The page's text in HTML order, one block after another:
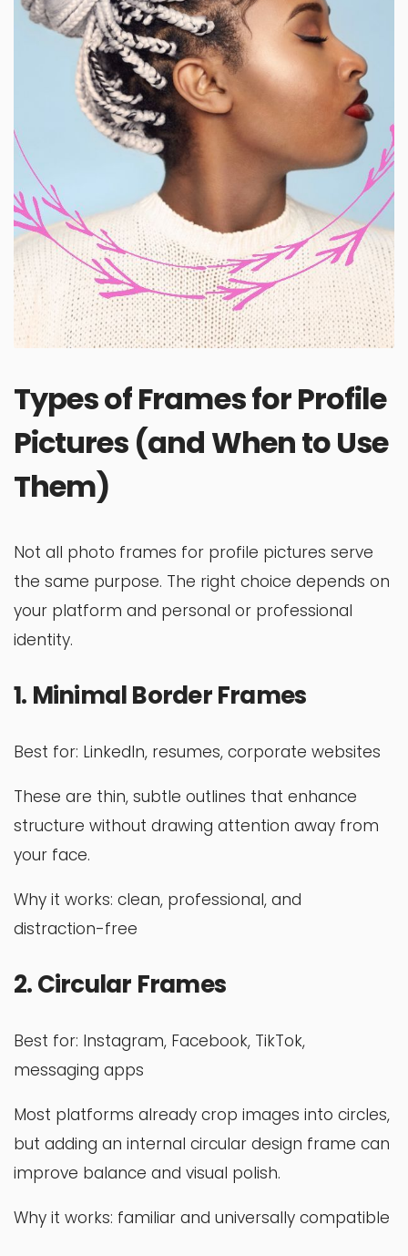
Types of Frames for Profile
Pictures (and When to Use
Them)
Not all photo frames for profile pictures serve
the same purpose. The right choice depends on
your platform and personal or professional
identity.
1. Minimal Border Frames
Best for: LinkedIn, resumes, corporate websites
These are thin, subtle outlines that enhance
structure without drawing attention away from
your face.
Why it works: clean, professional, and
distraction-free
2. Circular Frames
Best for: Instagram, Facebook, TikTok,
messaging apps
Most platforms already crop images into circles,
but adding an internal circular design frame can
improve balance and visual polish.
Why it works: familiar and universally compatible